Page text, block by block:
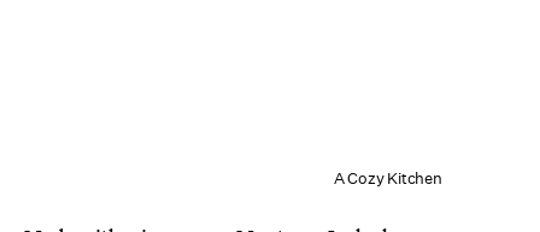
A Cozy Kitchen